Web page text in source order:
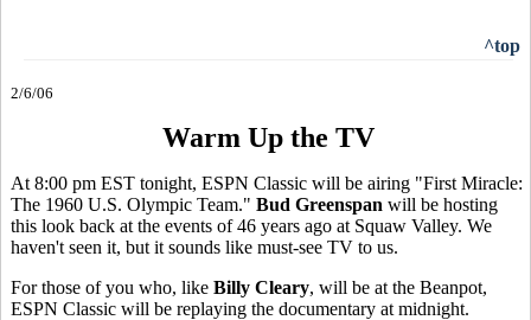
^top
2/6/06
Warm Up the TV
At 8:00 pm EST tonight, ESPN Classic will be airing "First Miracle:
The 1960 U.S. Olympic Team." Bud Greenspan will be hosting
this look back at the events of 46 years ago at Squaw Valley. We
haven't seen it, but it sounds like must-see TV to us.
For those of you who, like Billy Cleary, will be at the Beanpot,
ESPN Classic will be replaying the documentary at midnight.